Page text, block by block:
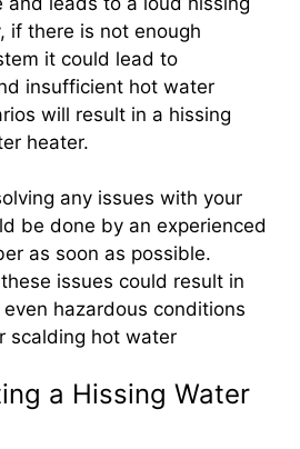
if there is not enough
it could lead to
insufficient hot water
will result in a hissing
heater.
any issues with your
be done by an experienced
as soon as possible.
issues could result in
hazardous conditions
scalding hot water
a Hissing Water